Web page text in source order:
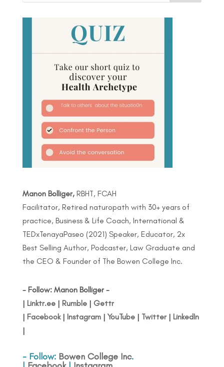
Manon Bolliger,RBHT, FCAH
Facilitator, Retired naturopath with 30+ years of
practice, Business & Life Coach, International &
TEDxTenayaPaseo (2021) Speaker, Educator, 2x
Best Selling Author, Podcaster, Law Graduate and
the CEO & Founder of The Bowen College Inc.
- Follow: Manon Bolliger -
| Linktr.ee| Rumble| Gettr
| Facebook| Instagram| YouTube| Twitter| LinkedIn
|
- Follow: Bowen College Inc.